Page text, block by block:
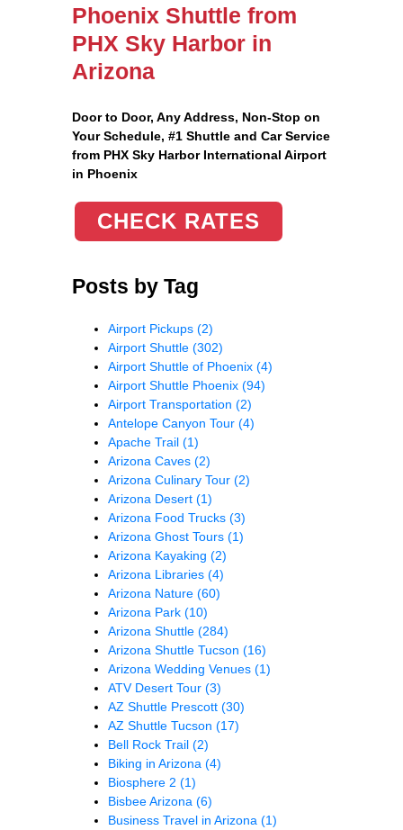
Phoenix Shuttle from
PHX Sky Harbor in
Arizona
Door to Door, Any Address, Non-Stop on
Your Schedule, #1 Shuttle and Car Service
from PHX Sky Harbor International Airport
in Phoenix
CHECK RATES
Posts by Tag
Airport Pickups (2)
Airport Shuttle (302)
Airport Shuttle of Phoenix (4)
Airport Shuttle Phoenix (94)
Airport Transportation (2)
Antelope Canyon Tour (4)
Apache Trail (1)
Arizona Caves (2)
Arizona Culinary Tour (2)
Arizona Desert (1)
Arizona Food Trucks (3)
Arizona Ghost Tours (1)
Arizona Kayaking (2)
Arizona Libraries (4)
Arizona Nature (60)
Arizona Park (10)
Arizona Shuttle (284)
Arizona Shuttle Tucson (16)
Arizona Wedding Venues (1)
ATV Desert Tour (3)
AZ Shuttle Prescott (30)
AZ Shuttle Tucson (17)
Bell Rock Trail (2)
Biking in Arizona (4)
Biosphere 2 (1)
Bisbee Arizona (6)
Business Travel in Arizona (1)